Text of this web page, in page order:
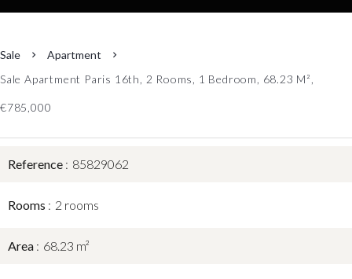
Sale
Apartment
Sale Apartment Paris 16th, 2 Rooms, 1 Bedroom, 68.23 M²,
€785,000
Reference 85829062
Rooms 2 rooms
Area 68.23 m²